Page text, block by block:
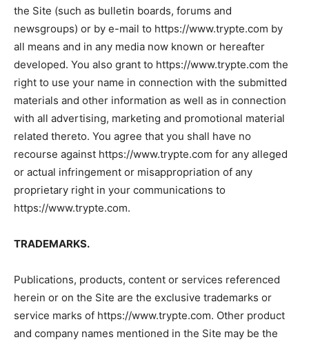
the Site (such as bulletin boards, forums and
newsgroups) or by e-mail to https://www.trypte.com by
all means and in any media now known or hereafter
developed. You also grant to https://www.trypte.com the
right to use your name in connection with the submitted
materials and other information as well as in connection
with all advertising, marketing and promotional material
related thereto. You agree that you shall have no
recourse against https://www.trypte.com for any alleged
or actual infringement or misappropriation of any
proprietary right in your communications to
https://www.trypte.com.
TRADEMARKS.
Publications, products, content or services referenced
herein or on the Site are the exclusive trademarks or
service marks of https://www.trypte.com. Other product
and company names mentioned in the Site may be the